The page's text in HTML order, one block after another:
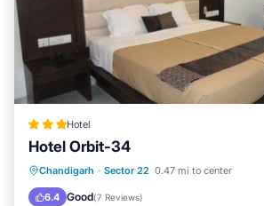
Hotel
Hotel Orbit-34
Chandigarh · Sector 22 0.47 mi to center
6.4 Good(7 Reviews)
Breakfast Parking
Kitchen